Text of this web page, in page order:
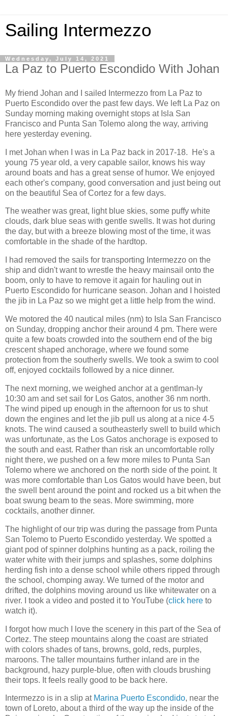
Sailing Intermezzo
Wednesday, July 14, 2021
La Paz to Puerto Escondido With Johan
My friend Johan and I sailed Intermezzo from La Paz to
Puerto Escondido over the past few days. We left La Paz on
Sunday morning making overnight stops at Isla San
Francisco and Punta San Tolemo along the way, arriving
here yesterday evening.
I met Johan when I was in La Paz back in 2017-18. He's a
young 75 year old, a very capable sailor, knows his way
around boats and has a great sense of humor. We enjoyed
each other's company, good conversation and just being out
on the beautiful Sea of Cortez for a few days.
The weather was great, light blue skies, some puffy white
clouds, dark blue seas with gentle swells. It was hot during
the day, but with a breeze blowing most of the time, it was
comfortable in the shade of the hardtop.
I had removed the sails for transporting Intermezzo on the
ship and didn't want to wrestle the heavy mainsail onto the
boom, only to have to remove it again for hauling out in
Puerto Escondido for hurricane season. Johan and I hoisted
the jib in La Paz so we might get a little help from the wind.
We motored the 40 nautical miles (nm) to Isla San Francisco
on Sunday, dropping anchor their around 4 pm. There were
quite a few boats crowded into the southern end of the big
crescent shaped anchorage, where we found some
protection from the southerly swells. We took a swim to cool
off, enjoyed cocktails followed by a nice dinner.
The next morning, we weighed anchor at a gentlman-ly
10:30 am and set sail for Los Gatos, another 36 nm north.
The wind piped up enough in the afternoon for us to shut
down the engines and let the jib pull us along at a nice 4-5
knots. The wind caused a southeasterly swell to build which
was unfortunate, as the Los Gatos anchorage is exposed to
the south and east. Rather than risk an uncomfortable rolly
night there, we pushed on a few more miles to Punta San
Tolemo where we anchored on the north side of the point. It
was more comfortable than Los Gatos would have been, but
the swell bent around the point and rocked us a bit when the
boat swung beam to the seas. More swimming, more
cocktails, another dinner.
The highlight of our trip was during the passage from Punta
San Tolemo to Puerto Escondido yesterday. We spotted a
giant pod of spinner dolphins hunting as a pack, roiling the
water white with their jumps and splashes, some dolphins
herding fish into a dense school while others ripped through
the school, chomping away. We turned of the motor and
drifted, the dolphins moving around us like whitewater on a
river. I took a video and posted it to YouTube (click here to
watch it).
I forgot how much I love the scenery in this part of the Sea of
Cortez. The steep mountains along the coast are striated
with colors shades of tans, browns, gold, reds, purples,
maroons. The taller mountains further inland are in the
background, hazy purple-blue, often with clouds brushing
their tops. It feels really good to be back here.
Intermezzo is in a slip at Marina Puerto Escondido, near the
town of Loreto, about a third of the way up the inside of the